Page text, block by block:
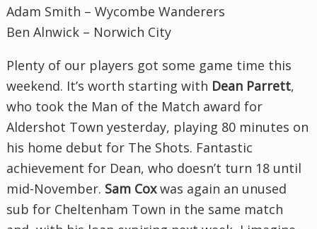
Adam Smith – Wycombe Wanderers
Ben Alnwick – Norwich City
Plenty of our players got some game time this
weekend. It’s worth starting with Dean Parrett,
who took the Man of the Match award for
Aldershot Town yesterday, playing 80 minutes on
his home debut for The Shots. Fantastic
achievement for Dean, who doesn’t turn 18 until
mid-November. Sam Coxwas again an unused
sub for Cheltenham Town in the same match